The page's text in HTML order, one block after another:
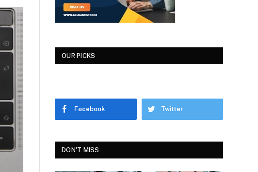
OUR PICKS
Facebook Twitter
DON'T MISS